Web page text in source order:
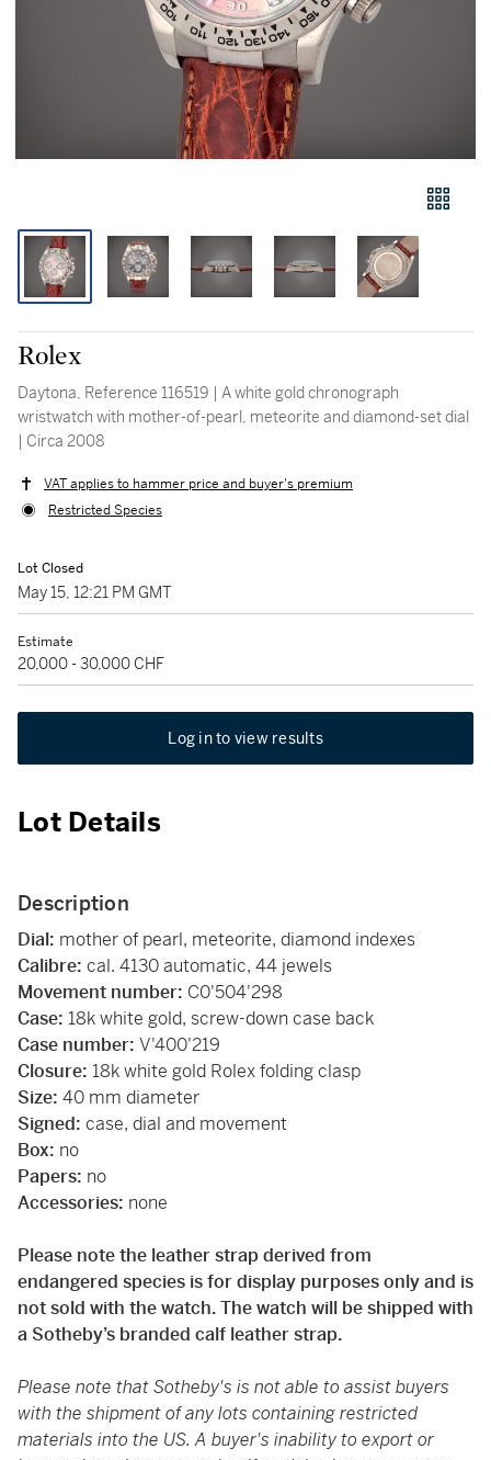
Rolex
Daytona, Reference 116519 | A white gold chronograph
wristwatch with mother-of-pearl, meteorite and diamond-set dial
| Circa 2008
VAT applies to hammer price and buyer's premium
Restricted Species
Lot Closed
May 15, 12:21 PM GMT
Estimate
20,000 - 30,000 CHF
Log in to view results
Lot Details
Description
Dial: mother of pearl, meteorite, diamond indexes
Calibre: cal. 4130 automatic, 44 jewels
Movement number: C0'504'298
Case: 18k white gold, screw-down case back
Case number: V'400'219
Closure: 18k white gold Rolex folding clasp
Size: 40 mm diameter
Signed: case, dial and movement
Box: no
Papers: no
Accessories: none
Please note the leather strap derived from
endangered species is for display purposes only and is
not sold with the watch. The watch will be shipped with
a Sotheby’s branded calf leather strap.
Please note that Sotheby's is not able to assist buyers
with the shipment of any lots containing restricted
materials into the US. A buyer's inability to export or